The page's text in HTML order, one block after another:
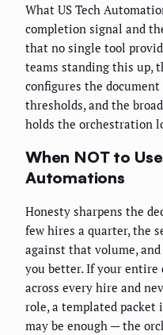
What US Tech
completion signal and
that no single tool
teams standing this up,
configures the
thresholds, and the
holds the orchestration
When NOT to
Automations
Honesty sharpens the
few hires a quarter, the
against that volume,
you better. If your entire
across every hire and
role, a templated
may be enough — the